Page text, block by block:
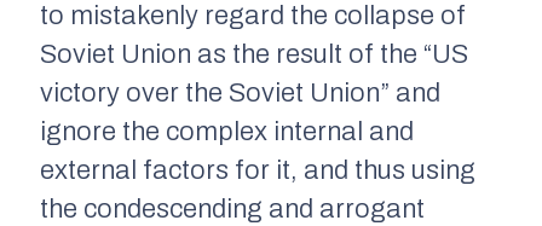
to mistakenly regard the collapse of
Soviet Union as the result of the “US
victory over the Soviet Union” and
ignore the complex internal and
external factors for it, and thus using
the condescending and arrogant